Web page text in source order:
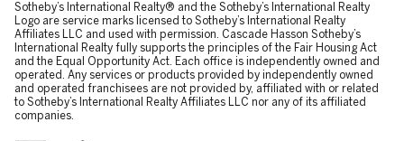
​​​​​Sotheby’s International Realty® and the Sotheby’s International Realty
Logo are service marks licensed to Sotheby’s International Realty
Affiliates LLC and used with permission. Cascade Hasson Sotheby’s
International Realty fully supports the principles of the Fair Housing Act
and the Equal Opportunity Act. Each office is independently owned and
operated. Any services or products provided by independently owned
and operated franchisees are not provided by, affiliated with or related
to Sotheby’s International Realty Affiliates LLC nor any of its affiliated
companies.